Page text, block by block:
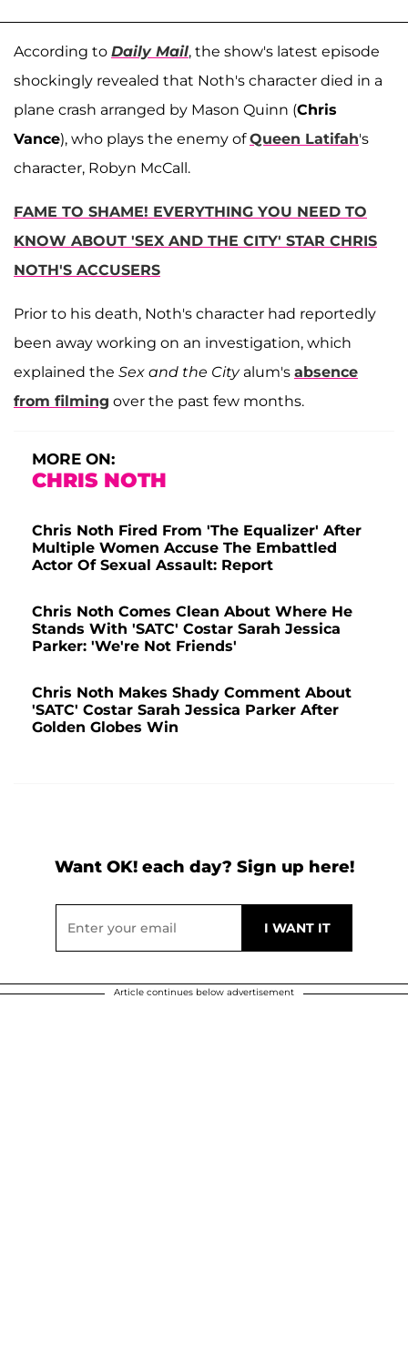
According to Daily Mail, the show's latest episode
shockingly revealed that Noth's character died in a
plane crash arranged by Mason Quinn (Chris
Vance), who plays the enemy ofQueen Latifah's
character, Robyn McCall.
FAME TO SHAME! EVERYTHING YOU NEED TO
KNOW ABOUT 'SEX AND THE CITY' STAR CHRIS
NOTH'S ACCUSERS
Prior to his death, Noth's character had reportedly
been away working on an investigation, which
explained the Sex and the Cityalum's absence
from filming over the past few months.
MORE ON:
CHRIS NOTH
Chris Noth Fired From 'The Equalizer' After
Multiple Women Accuse The Embattled
Actor Of Sexual Assault: Report
Chris Noth Comes Clean About Where He
Stands With 'SATC' Costar Sarah Jessica
Parker: 'We're Not Friends'
Chris Noth Makes Shady Comment About
'SATC' Costar Sarah Jessica Parker After
Golden Globes Win
Want OK! each day? Sign up here!
Article continues below advertisement